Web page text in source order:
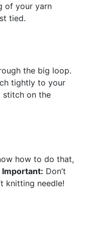
of your yarn
tied.
the big loop.
tightly to your
stitch on the
how to do that,
Important: Don’t
knitting needle!